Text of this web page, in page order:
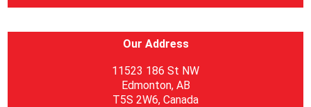
Our Address
11523 186 St NW
Edmonton, AB
T5S 2W6, Canada